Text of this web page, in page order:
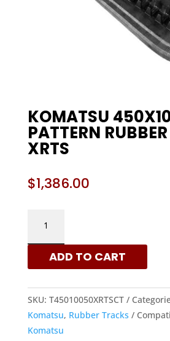
KOMATSU
PATTERN RUBBER
XRTS
$1,386.00
450X100X50
-
ADD TO CART
SKU: T45010050XRTSCT
Komatsu, Rubber Tracks
Komatsu